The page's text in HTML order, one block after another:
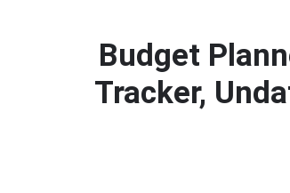
Budget
Tracker,